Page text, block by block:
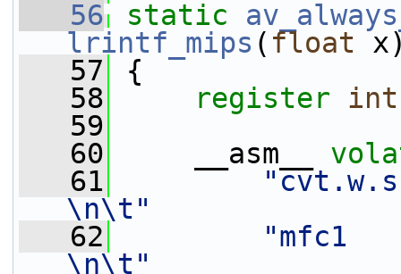
   56
static
lrintf_mips ( float
   57
{
   58
register int
   59
   60
__asm__
   61
\n\t"
   62
"mfc1
\n\t"